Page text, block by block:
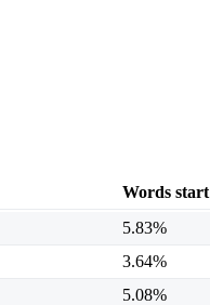
Words start
5.83%
3.64%
5.08%